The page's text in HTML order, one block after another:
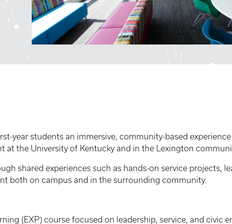
year students an immersive, community-based
at the University of Kentucky and in the Lexington
shared experiences such as hands-on service projects,
both on campus and in the surrounding community.
(EXP) course focused on leadership, service, and civic